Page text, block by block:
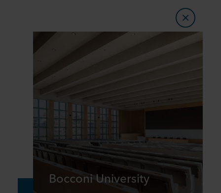
Bocconi University